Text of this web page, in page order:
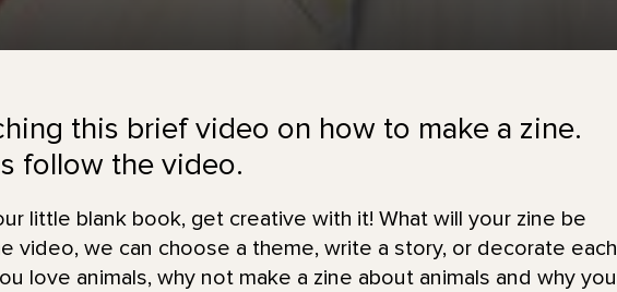
this brief video on how to make a zine.
follow the video.
little blank book, get creative with it! What will your zine be
video, we can choose a theme, write a story, or decorate each
love animals, why not make a zine about animals and why you